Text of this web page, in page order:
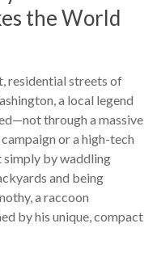
the World
residential streets of
a local legend
through a massive
or a high-tech
simply by waddling
and being
a raccoon
by his unique, compact